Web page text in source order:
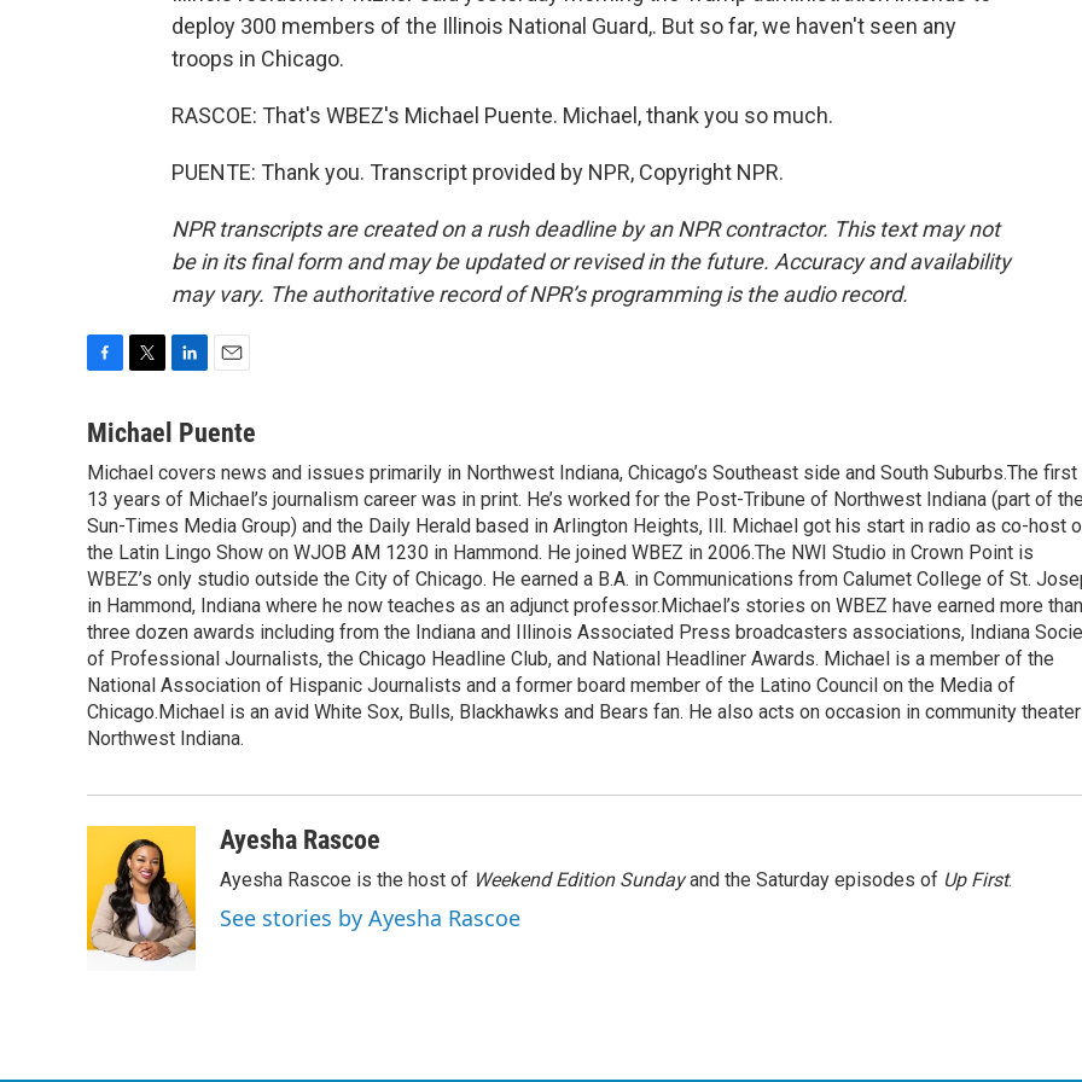
deploy 300 members of the Illinois National Guard,. But so far, we haven't seen any
troops in Chicago.
RASCOE: That's WBEZ's Michael Puente. Michael, thank you so much.
PUENTE: Thank you. Transcript provided by NPR, Copyright NPR.
NPR transcripts are created on a rush deadline by an NPR contractor. This text may not
be in its final form and may be updated or revised in the future. Accuracy and availability
may vary. The authoritative record of NPR’s programming is the audio record.
c
b
o
o
k
i
t
e
r
n
e
d
I
n
a
l
Michael Puente
Michael covers news and issues primarily in Northwest Indiana, Chicago’s Southeast side and South Suburbs.The first
13 years of Michael’s journalism career was in print. He’s worked for the Post-Tribune of Northwest Indiana (part of
Sun-Times Media Group) and the Daily Herald based in Arlington Heights, Ill. Michael got his start in radio as co-host
the Latin Lingo Show on WJOB AM 1230 in Hammond. He joined WBEZ in 2006.The NWI Studio in Crown Point is
WBEZ’s only studio outside the City of Chicago. He earned a B.A. in Communications from Calumet College of St.
in Hammond, Indiana where he now teaches as an adjunct professor.Michael’s stories on WBEZ have earned more than
three dozen awards including from the Indiana and Illinois Associated Press broadcasters associations, Indiana
of Professional Journalists, the Chicago Headline Club, and National Headliner Awards. Michael is a member of the
National Association of Hispanic Journalists and a former board member of the Latino Council on the Media of
Chicago.Michael is an avid White Sox, Bulls, Blackhawks and Bears fan. He also acts on occasion in community
Northwest Indiana.
Ayesha Rascoe
Ayesha Rascoe is the host of Weekend Edition Sundayand the Saturday episodes of Up First.
See stories by Ayesha Rascoe